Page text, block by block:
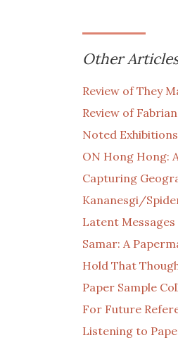
Other
Review of They
Review of
Noted Exhibitions
ON Hong Hong:
Capturing
Kananesgi/
Latent
Samar: A
Hold That
Paper Sample
For Future
Listening to